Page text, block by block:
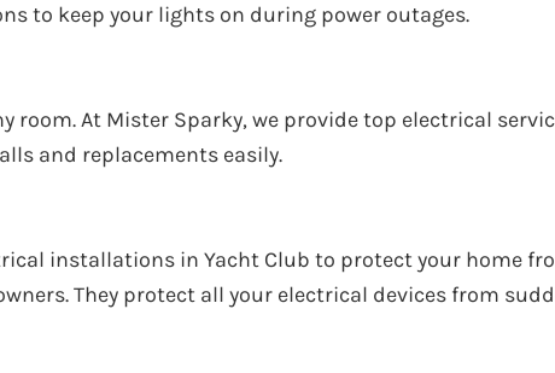
to keep your lights on during power outages.
room. At Mister Sparky, we provide top electrical
and replacements easily.
installations in Yacht Club to protect your home
They protect all your electrical devices from